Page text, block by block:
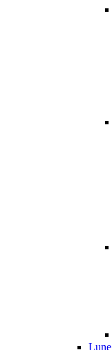
Lune